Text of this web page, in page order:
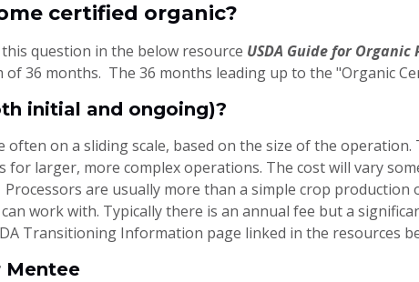
certified organic?
question in the below resource USDA Guide for
of 36 months. The 36 months leading up to the "Organic
initial and ongoing)?
often on a sliding scale, based on the size of the
larger, more complex operations. The cost will vary
are usually more than a simple crop
work with. Typically there is an annual fee but a
Transitioning Information page linked in the resources
Mentee